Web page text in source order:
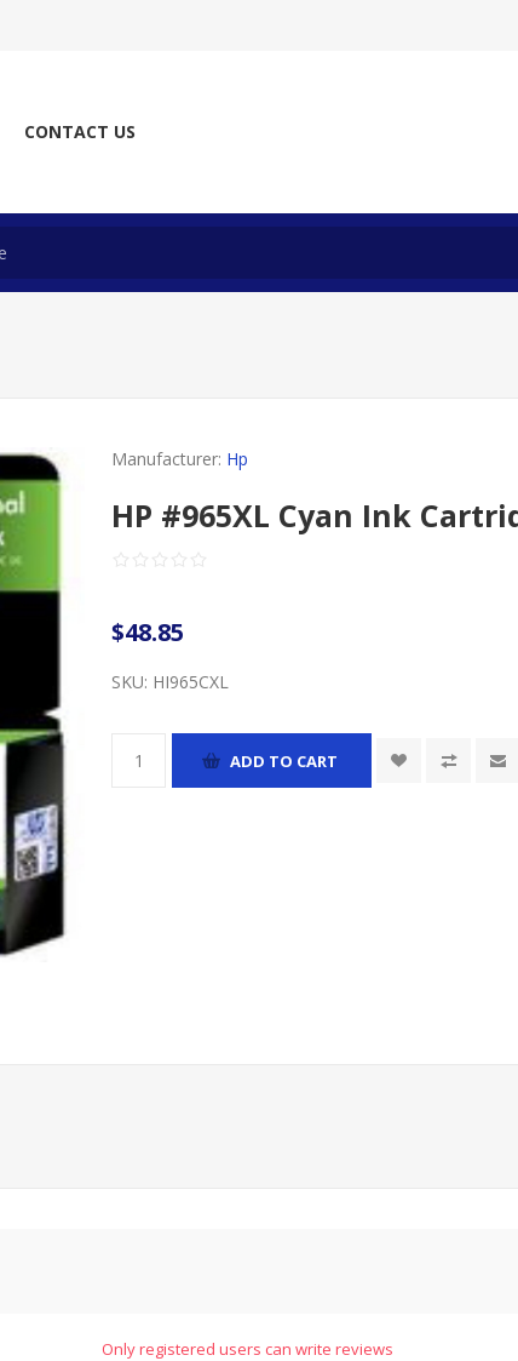
CONTACT US
Manufacturer: Hp
HP #965XL Cyan Ink
$48.85
SKU: HI965CXL
ADD TO CART
Only registered users can write reviews